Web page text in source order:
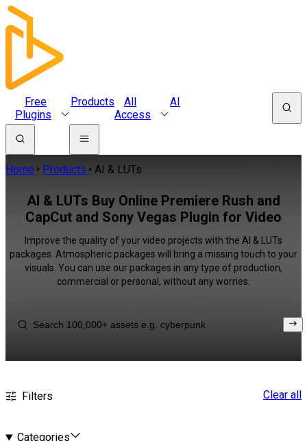
Free
Plugins
Products
All
Access
AI
Home Products AI & LUTs
AI & LUTs Buy Online Premiere Rush and
CapCut and Sony Vegas Plugin for Video
Improve the quality of your video projects with the AI & LUTs
packages. Atmospheric packages will bring a missing touch to your
visuals. You can use our packages in any type of production,
commercial or personal, without any worries.
Filters Clear all
Categories